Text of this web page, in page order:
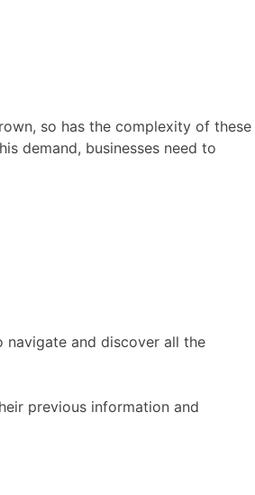
so has the complexity of these
demand, businesses need to
and discover all the
previous information and